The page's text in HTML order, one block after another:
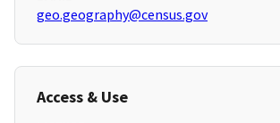
geo.geography@census.gov
Access & Use